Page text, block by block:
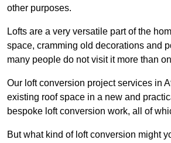
other purposes.
Lofts are a very versatile part of the
space, cramming old decorations and
many people do not visit it more than
Our loft conversion project services in
existing roof space in a new and
bespoke loft conversion work, all of
But what kind of loft conversion might